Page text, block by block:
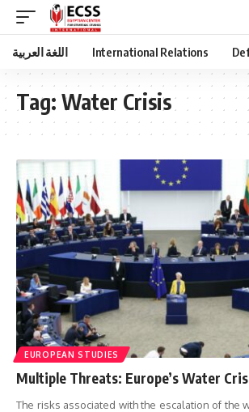
اللغة العربية International Relations
Tag: Water Crisis
EUROPEAN STUDIES
Multiple Threats: Europe’s Water
The risks associated with the escalation of the